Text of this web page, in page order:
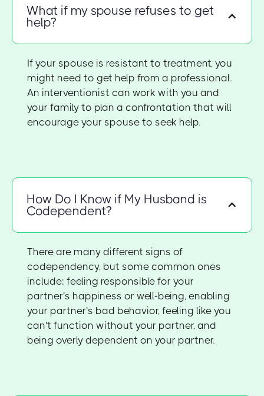
What if my spouse refuses to get
help?
If your spouse is resistant to treatment, you
might need to get help from a professional.
An interventionist can work with you and
your family to plan a confrontation that will
encourage your spouse to seek help.
How Do I Know if My Husband is
Codependent?
There are many different signs of
codependency, but some common ones
include: feeling responsible for your
partner's happiness or well-being, enabling
your partner's bad behavior, feeling like you
can't function without your partner, and
being overly dependent on your partner.